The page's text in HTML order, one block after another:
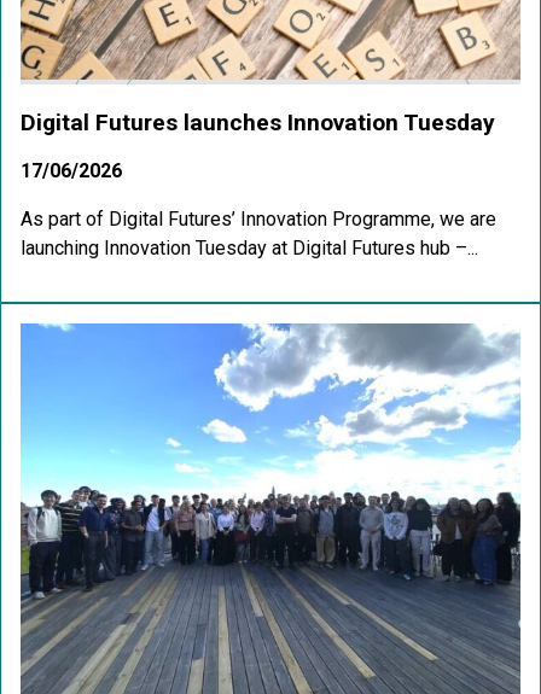
Digital Futures launches Innovation Tuesday
17/06/2026
As part of Digital Futures’ Innovation Programme, we are
launching Innovation Tuesday at Digital Futures hub –...